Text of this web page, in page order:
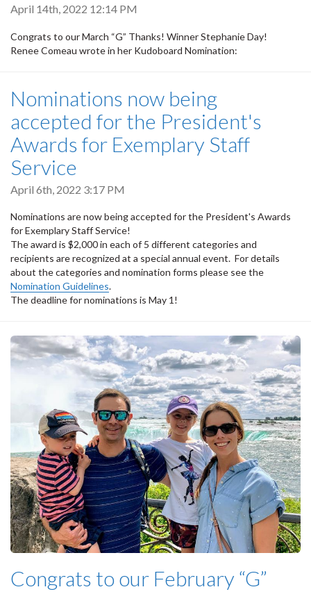
April 14th, 2022 12:14 PM
Congrats to our March “G” Thanks! Winner Stephanie Day!
Renee Comeau wrote in her Kudoboard Nomination:
Nominations now being
accepted for the President's
Awards for Exemplary Staff
Service
April 6th, 2022 3:17 PM
Nominations are now being accepted for the President's Awards
forExemplary Staff Service!
The award is $2,000 in each of 5 different categories and
recipients are recognized at a special annual event. For details
about the categories and nomination forms please see the
Nomination Guidelines.
The deadline for nominations is May 1!
Congrats to our February “G”